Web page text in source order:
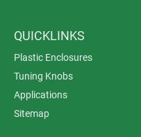
QUICKLINKS
Plastic Enclosures
Tuning Knobs
Applications
Sitemap